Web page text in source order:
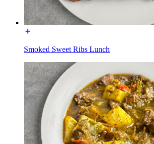
Smoked Sweet Ribs Lunch